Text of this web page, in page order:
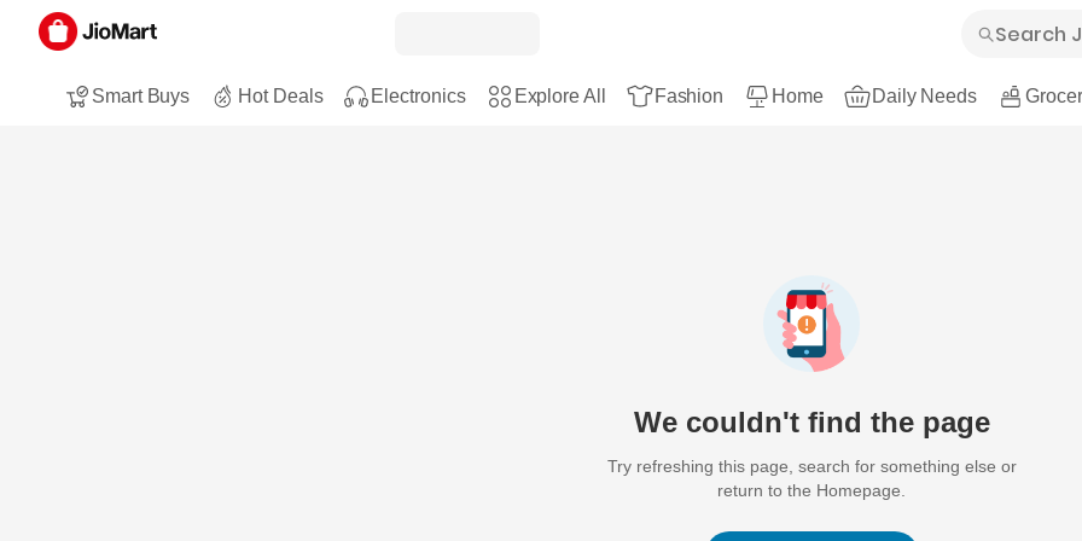
Smart Buys Hot Deals Electronics Explore All Fashion Home Daily Needs
We couldn't find the page
Try refreshing this page, search for something else or
return to the Homepage.